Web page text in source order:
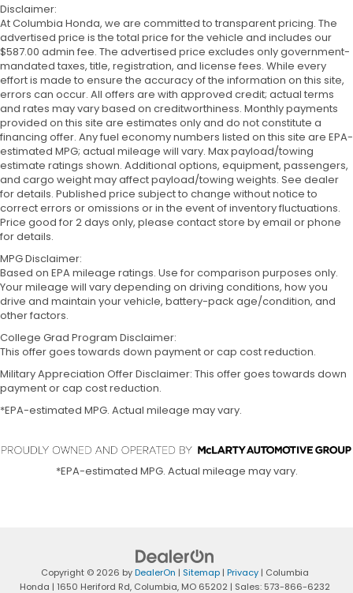
Disclaimer:
At Columbia Honda, we are committed to transparent pricing. The
advertised price is the total price for the vehicle and includes our
$587.00 admin fee. The advertised price excludes only government-
mandated taxes, title, registration, and license fees. While every
effort is made to ensure the accuracy of the information on this site,
errors can occur. All offers are with approved credit; actual terms
and rates may vary based on creditworthiness. Monthly payments
provided on this site are estimates only and do not constitute a
financing offer. Any fuel economy numbers listed on this site are EPA-
estimated MPG; actual mileage will vary. Max payload/towing
estimate ratings shown. Additional options, equipment, passengers,
and cargo weight may affect payload/towing weights. See dealer
for details. Published price subject to change without notice to
correct errors or omissions or in the event of inventory fluctuations.
Price good for 2 days only, please contact store by email or phone
for details.
MPG Disclaimer:
Based on EPA mileage ratings. Use for comparison purposes only.
Your mileage will vary depending on driving conditions, how you
drive and maintain your vehicle, battery-pack age/condition, and
other factors.
College Grad Program Disclaimer:
This offer goes towards down payment or cap cost reduction.
Military Appreciation Offer Disclaimer: This offer goes towards down
payment or cap cost reduction.
*EPA-estimated MPG. Actual mileage may vary.
*EPA-estimated MPG. Actual mileage may vary.
Copyright © 2026 byDealerOn | Sitemap| Privacy| Columbia
Honda | 1650 Heriford Rd,Columbia,MO65202 | Sales: 573-866-6232